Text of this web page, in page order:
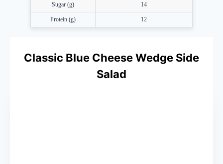
Sugar (g) 14
Protein (g) 12
Classic Blue Cheese Wedge Side
Salad